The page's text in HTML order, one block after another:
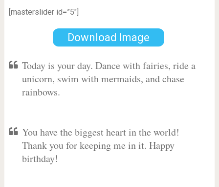
[masterslider id=”5″]
Download Image
Today is your day. Dance with fairies, ride a
unicorn, swim with mermaids, and chase
rainbows.
You have the biggest heart in the world!
Thank you for keeping me in it. Happy
birthday!